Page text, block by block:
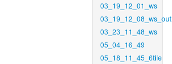
03_19_12_01_ws
03_19_12_08_ws_out
03_23_11_48_ws
05_04_16_49
05_18_11_45_6tile